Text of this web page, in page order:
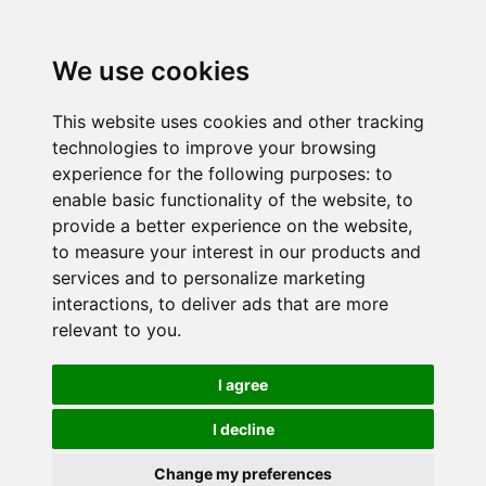
We use cookies
This website uses cookies and other tracking
technologies to improve your browsing
experience for the following purposes: to
enable basic functionality of the website, to
provide a better experience on the website,
to measure your interest in our products and
services and to personalize marketing
interactions, to deliver ads that are more
relevant to you.
I agree
I decline
Change my preferences